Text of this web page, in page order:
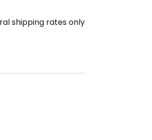
shipping rates only